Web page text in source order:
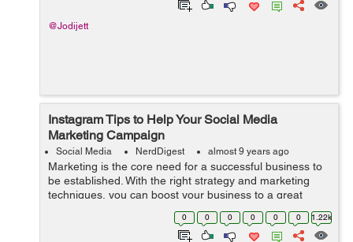
@Jodijett
Instagram Tips to Help Your Social Media
Marketing Campaign
Social Media NerdDigest almost 9 years ago
Marketing is the core need for a successful business to
be established. With the right strategy and marketing
techniques, you can boost your business to a great
extent. There are different and innovative methods
which have come into being by inte...
0 0 0 0 0 0 1.22k